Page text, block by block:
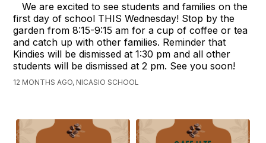
We are excited to see students and families on the
first day of school THIS Wednesday! Stop by the
garden from 8:15-9:15 am for a cup of coffee or tea
and catch up with other families. Reminder that
Kindies will be dismissed at 1:30 pm and all other
students will be dismissed at 2 pm. See you soon!
12 MONTHS AGO, NICASIO SCHOOL